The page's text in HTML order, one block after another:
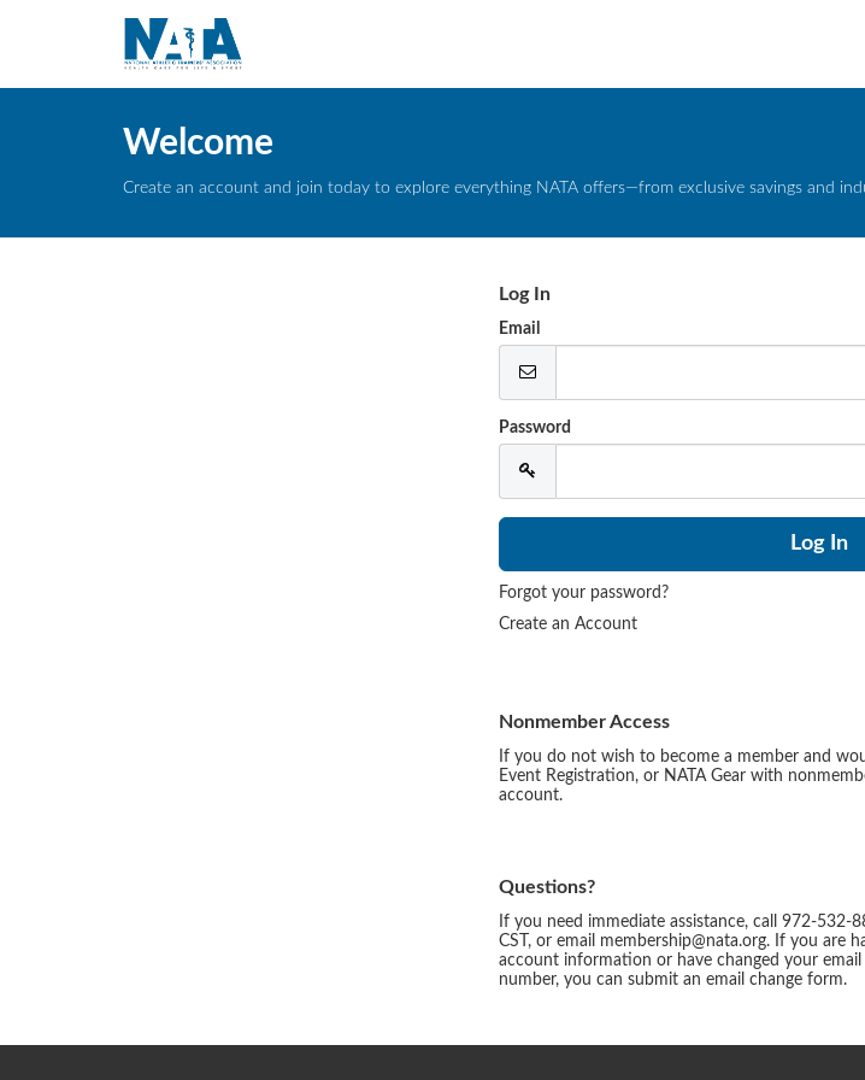
Welcome
Create an account and join today to explore everything NATA offers—from exclusive savings and
Log In
Email
Password
Forgot your password?
Create an Account
Nonmember Access
If you do not wish to become a member and
Event Registration, or NATA Gear with
account.
Questions?
If you need immediate assistance, call 972-532-
CST, or email membership@nata.org. If you are
account information or have changed your email
number, you can submit an email change form.